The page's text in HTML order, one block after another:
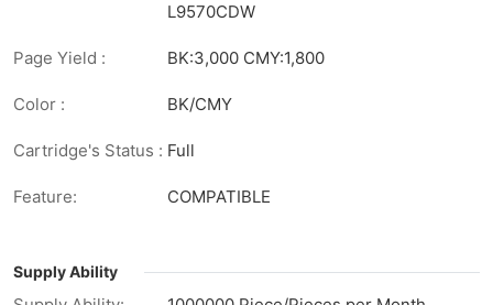
L9570CDW
Page Yield : BK:3,000 CMY:1,800
Color : BK/CMY
Cartridge's Status : Full
Feature: COMPATIBLE
Supply Ability